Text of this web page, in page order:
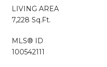
LIVING AREA
7,228 Sq.Ft.
MLS® ID
100542111